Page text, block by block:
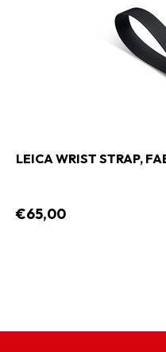
LEICA WRIST STRAP,
€65,00